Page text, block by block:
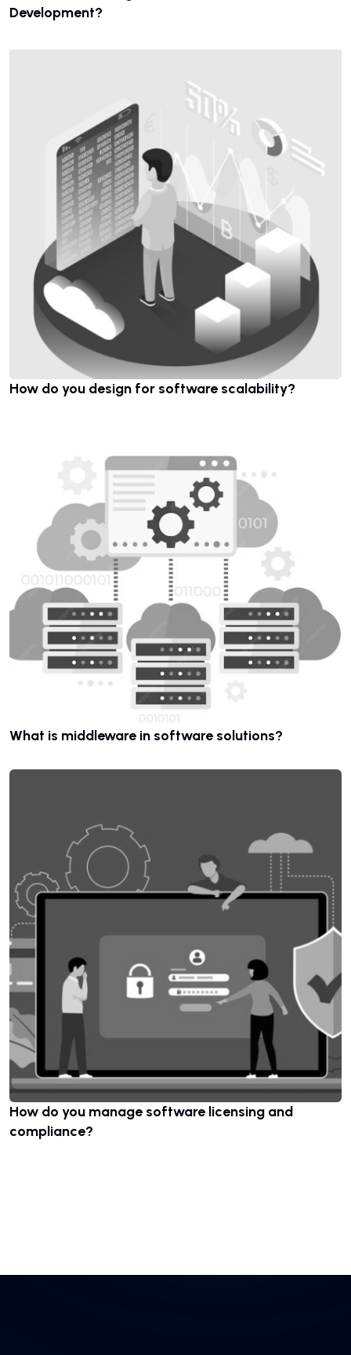
Development?
How do you design for software scalability?
What is middleware in software solutions?
How do you manage software licensing and
compliance?